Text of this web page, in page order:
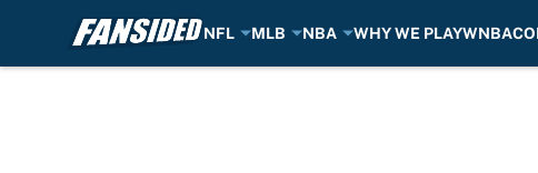
NFL MLB NBA WHY WE PLAYWNBA